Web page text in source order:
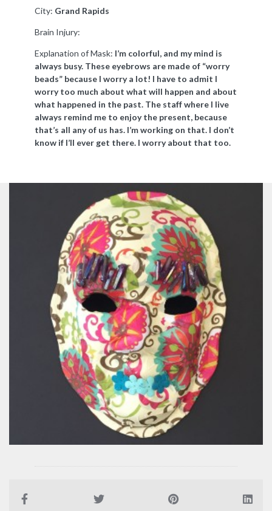
City: Grand Rapids
Brain Injury:
Explanation of Mask: I’m colorful, and my mind is
always busy. These eyebrows are made of “worry
beads” because I worry a lot! I have to admit I
worry too much about what will happen and about
what happened in the past. The staff where I live
always remind me to enjoy the present, because
that’s all any of us has. I’m working on that. I don’t
know if I’ll ever get there. I worry about that too.